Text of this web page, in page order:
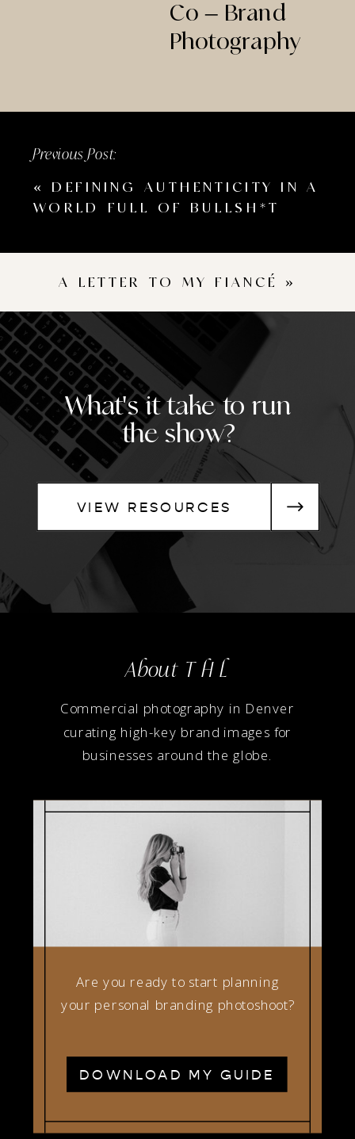
Co – Brand
Photography
A LETTER TO MY FIANCÉ »
« DEFINING AUTHENTICITY IN A
WORLD FULL OF BULLSH*T
Previous Post:
What's it take to run
the show?
VIEW RESOURCES
DOWNLOAD MY GUIDE
Are you ready to start planning
your personal branding photoshoot?
Commercial photography in Denver
curating high-key brand images for
businesses around the globe.
About T H L